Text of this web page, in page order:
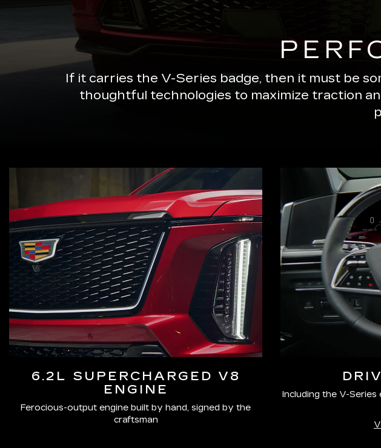
If it carries the V-Series badge, then it must be
thoughtful technologies to maximize traction
6.2L SUPERCHARGED V8
ENGINE
Ferocious-output engine built by hand, signed by the
craftsman
Including the V-